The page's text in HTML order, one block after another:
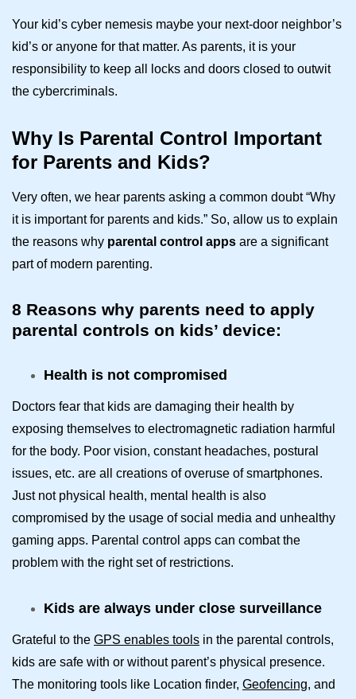
Your kid’s cyber nemesis maybe your next-door neighbor’s
kid’s or anyone for that matter. As parents, it is your
responsibility to keep all locks and doors closed to outwit
the cybercriminals.
Why Is Parental Control Important
for Parents and Kids?
Very often, we hear parents asking a common doubt “Why
it is important for parents and kids.” So, allow us to explain
the reasons why parental control apps are a significant
part of modern parenting.
8 Reasons why parents need to apply
parental controls on kids’ device:
Health is not compromised
Doctors fear that kids are damaging their health by
exposing themselves to electromagnetic radiation harmful
for the body. Poor vision, constant headaches, postural
issues, etc. are all creations of overuse of smartphones.
Just not physical health, mental health is also
compromised by the usage of social media and unhealthy
gaming apps. Parental control apps can combat the
problem with the right set of restrictions.
Kids are always under close surveillance
Grateful to the GPS enables tools in the parental controls,
kids are safe with or without parent’s physical presence.
The monitoring tools like Location finder, Geofencing, and